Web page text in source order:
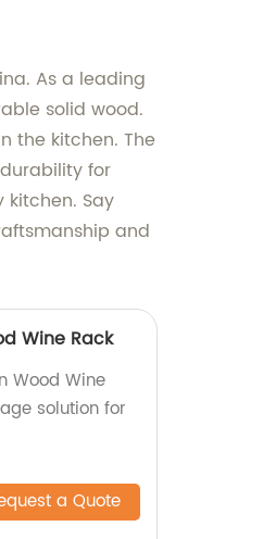
As a leading
solid wood.
the kitchen. The
for
kitchen. Say
and
Wine Rack
Wood Wine
solution for
a Quote